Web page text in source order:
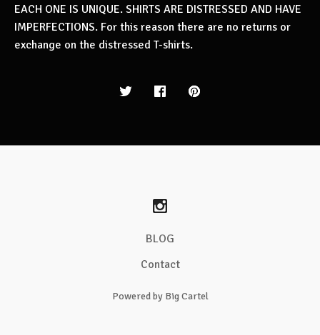
EACH ONE IS UNIQUE. SHIRTS ARE DISTRESSED AND HAVE
IMPERFECTIONS. For this reason there are no returns or
exchange on the distressed T-shirts.
BLOG
Contact
Powered by Big Cartel